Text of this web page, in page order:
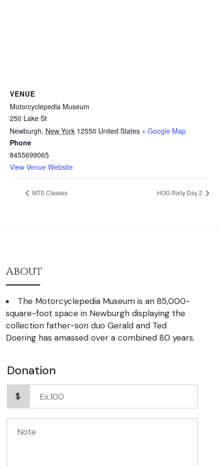
VENUE
Motorcyclepedia Museum
250 Lake St
Newburgh, New York 12550 United States + Google Map
Phone
8455699065
View Venue Website
MTS Classes HOG Rally Day 2
About
The Motorcyclepedia Museum is an 85,000-
square-foot space in Newburgh displaying the
collection father-son duo Gerald and Ted
Doering has amassed over a combined 80 years.
Donation
$